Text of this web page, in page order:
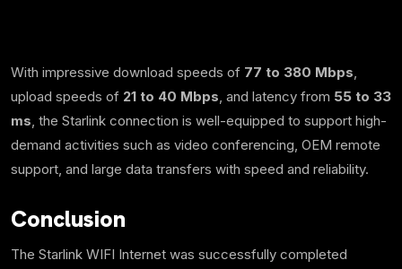
With impressive download speeds of 77 to 380 Mbps,
upload speeds of 21 to 40 Mbps, and latency from 55 to 33
ms, the Starlink connection is well-equipped to support high-
demand activities such as video conferencing, OEM remote
support, and large data transfers with speed and reliability.
Conclusion
The Starlink WIFI Internet was successfully completed